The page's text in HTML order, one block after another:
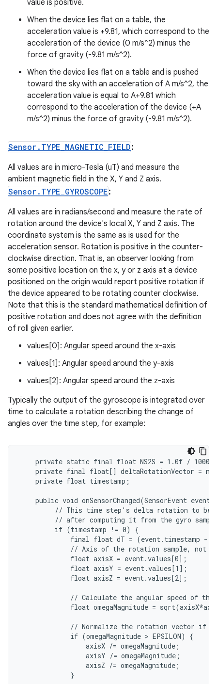
value is positive.
When the device lies flat on a table, the
acceleration value is +9.81, which correspond to the
acceleration of the device (0 m/s^2) minus the
force of gravity (-9.81 m/s^2).
When the device lies flat on a table and is pushed
toward the sky with an acceleration of A m/s^2, the
acceleration value is equal to A+9.81 which
correspond to the acceleration of the device (+A
m/s^2) minus the force of gravity (-9.81 m/s^2).
Sensor.TYPE MAGNETIC FIELD:
All values are in micro-Tesla (uT) and measure the
ambient magnetic field in the X, Y and Z axis.
Sensor.TYPE GYROSCOPE:
All values are in radians/second and measure the rate of
rotation around the device's local X, Y and Z axis. The
coordinate system is the same as is used for the
acceleration sensor. Rotation is positive in the counter-
clockwise direction. That is, an observer looking from
some positive location on the x, y or z axis at a device
positioned on the origin would report positive rotation if
the device appeared to be rotating counter clockwise.
Note that this is the standard mathematical definition of
positive rotation and does not agree with the definition
of roll given earlier.
values[0]: Angular speed around the x-axis
values[1]: Angular speed around the y-axis
values[2]: Angular speed around the z-axis
Typically the output of the gyroscope is integrated over
time to calculate a rotation describing the change of
angles over the time step, for example:
private static final float NS2S = 1.0f /
private final float[] deltaRotationVector =
    private float timestamp;
public void onSensorChanged(SensorEvent event)
// This time step's delta rotation to be
// after computing it from the gyro
         if (timestamp != 0) {
final float dT = (event.timestamp -
// Axis of the rotation sample, not
             float axisX = event.values[0];
             float axisY = event.values[1];
             float axisZ = event.values[2];
// Calculate the angular speed of the
float omegaMagnitude =
// Normalize the rotation vector if
             if (omegaMagnitude > EPSILON) {
                 axisX /= omegaMagnitude;
                 axisY /= omegaMagnitude;
                 axisZ /= omegaMagnitude;
             }